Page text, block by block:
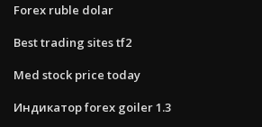
Forex ruble dolar
Best trading sites tf2
Med stock price today
Индикатор forex goiler 1.3